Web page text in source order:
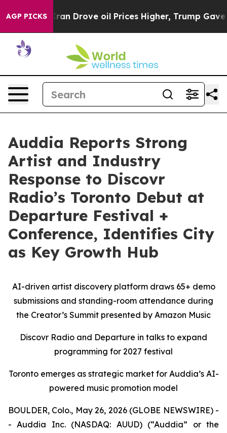
AGP PICKSoil Prices Higher, Trump Gave Politically
Auddia Reports Strong
Artist and Industry
Response to Discovr
Radio’s Toronto Debut at
Departure Festival +
Conference, Identifies City
as Key Growth Hub
AI-driven artist discovery platform draws 65+ demo
submissions and standing-room attendance during
the Creator’s Summit presented by Amazon Music
Discovr Radio and Departure in talks to expand
programming for 2027 festival
Toronto emerges as strategic market for Auddia’s AI-
powered music promotion model
BOULDER, Colo., May 26, 2026 (GLOBE NEWSWIRE) -
- Auddia Inc. (NASDAQ: AUUD) (“Auddia” or the